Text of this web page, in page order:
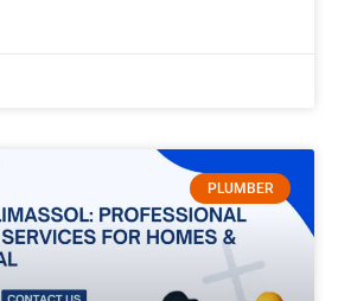
PLUMBER